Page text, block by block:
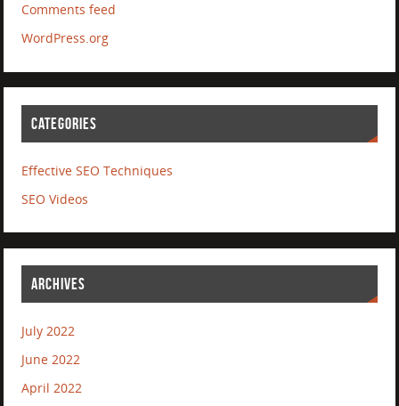
Comments feed
WordPress.org
CATEGORIES
Effective SEO Techniques
SEO Videos
ARCHIVES
July 2022
June 2022
April 2022